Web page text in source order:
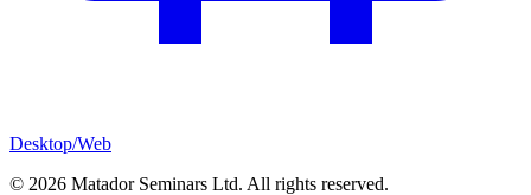
Desktop/Web
© 2026 Matador Seminars Ltd. All rights reserved.